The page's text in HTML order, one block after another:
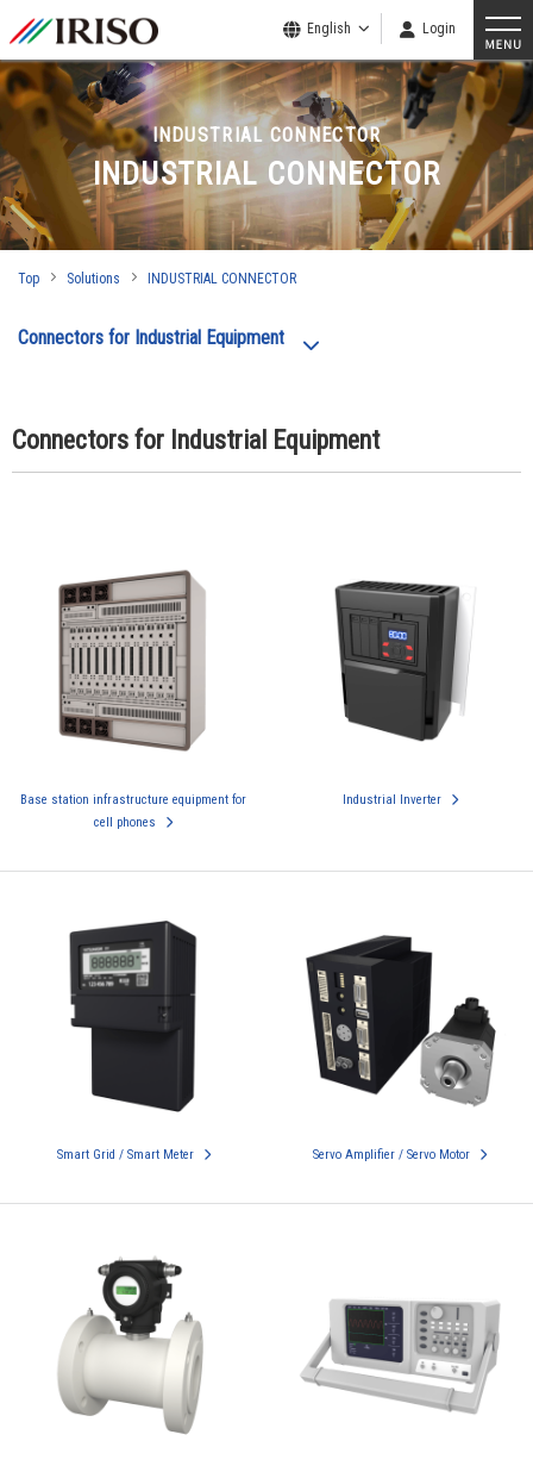
English Login
INDUSTRIAL CONNECTOR
INDUSTRIAL CONNECTOR
Top Solutions INDUSTRIAL CONNECTOR
Connectors for Industrial Equipment
Connectors for Industrial Equipment
Base station infrastructure equipment for
cell phones
Industrial Inverter
Smart Grid / Smart Meter Servo Amplifier / Servo Motor